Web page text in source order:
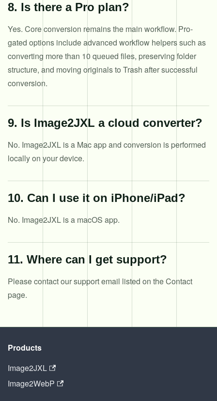
8. Is there a Pro plan?
Yes. Core conversion remains the main workflow. Pro-
gated options include advanced workflow helpers such as
converting more than 10 queued files, preserving folder
structure, and moving originals to Trash after successful
conversion.
9. Is Image2JXL a cloud converter?
No. Image2JXL is a Mac app and conversion is performed
locally on your device.
10. Can I use it on iPhone/iPad?
No. Image2JXL is a macOS app.
11. Where can I get support?
Please contact our support email listed on the Contact
page.
Products
Image2JXL
Image2WebP